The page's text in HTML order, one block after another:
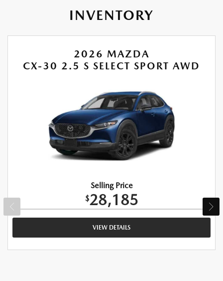
INVENTORY
2026 MAZDA
CX-30 2.5 S SELECT SPORT AWD
Selling Price
$28,185
VIEW DETAILS